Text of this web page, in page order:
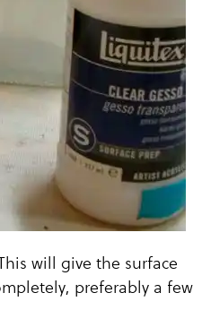
will give the surface
preferably a few